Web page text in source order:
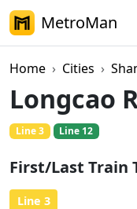
MetroMan
Home Cities
Longcao
Line 3 Line 12
First/Last Train
Line 3